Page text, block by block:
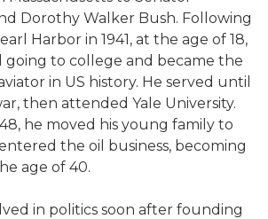
Dorothy Walker Bush. Following
Harbor in 1941, at the age of 18,
going to college and became the
in US history. He served until
then attended Yale University.
he moved his young family to
the oil business, becoming
age of 40.
in politics soon after founding